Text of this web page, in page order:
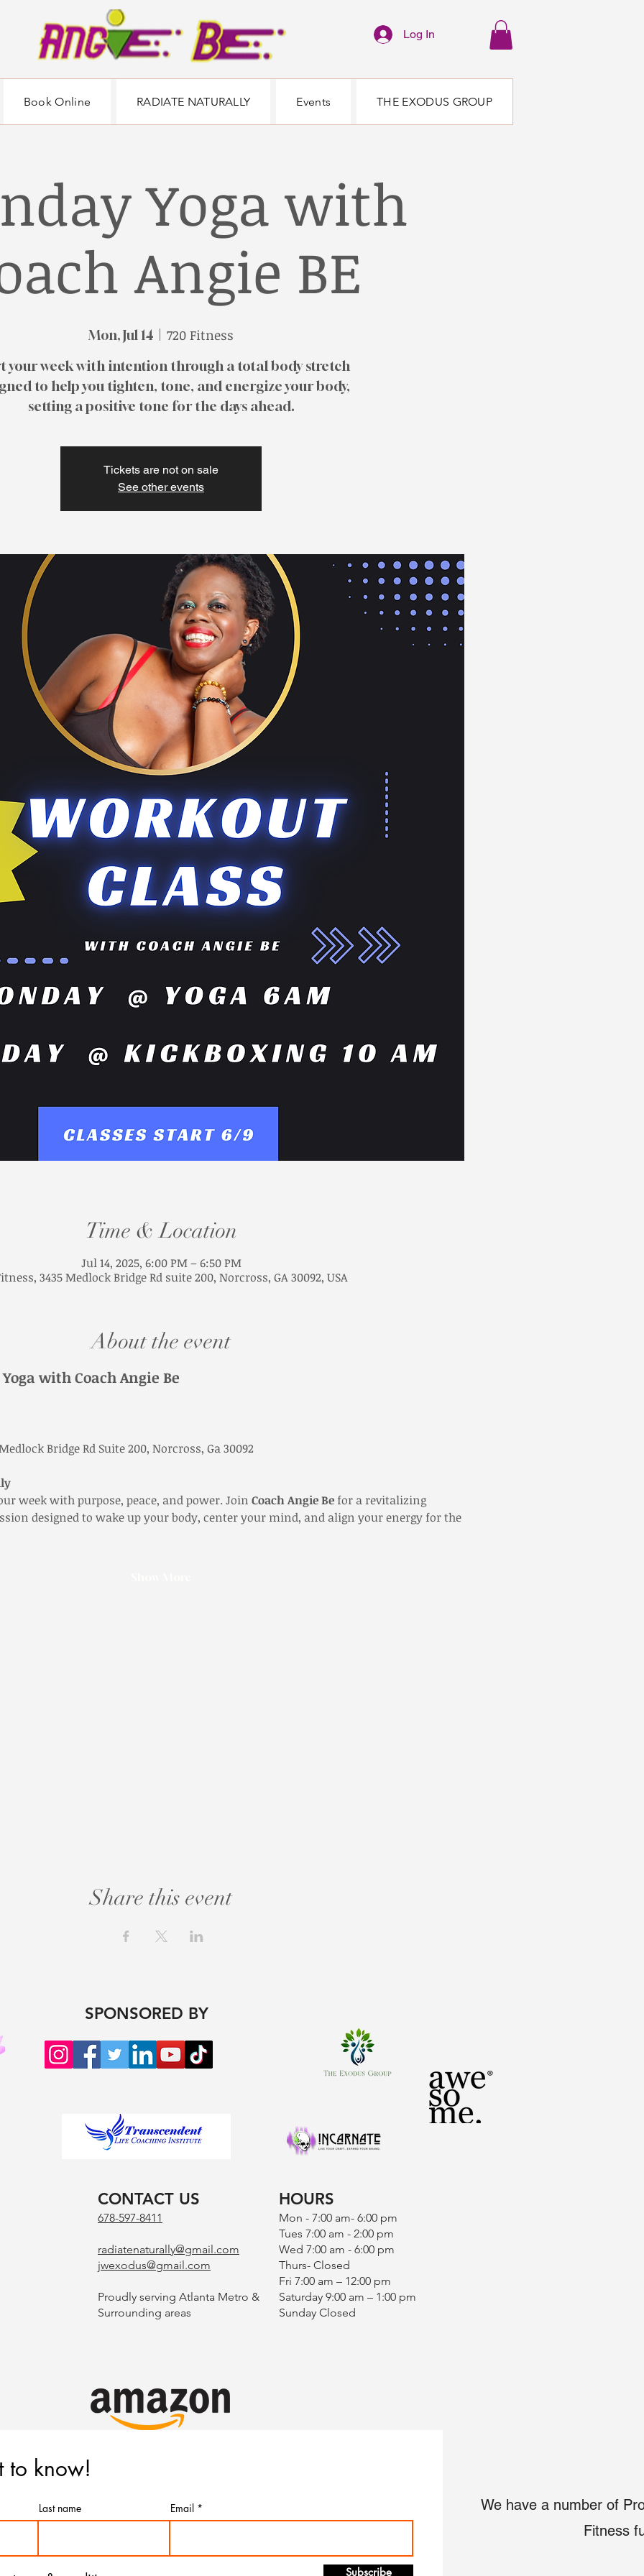
Log In
Book Online RADIATE NATURALLY Events THE EXODUS GROUP
Yoga with
Angie BE
Mon, Jul 14 720 Fitness
your week with intention through a total body stretch
to help you tighten, tone, and energize your body,
Tickets are not on sale
See other events
Time & Location
Jul 14, 2025, 6:00 PM – 6:50 PM
3435 Medlock Bridge Rd suite 200, Norcross, GA 30092, USA
About the event
with Coach Angie Be
Bridge Rd Suite 200, Norcross, Ga 30092
week with purpose, peace, and power. Join Coach Angie Be for a revitalizing
designed to wake up your body, center your mind, and align your energy for the
Share this event
SPONSORED BY
CONTACT US
678-597-8411
radiatenaturally@gmail.com
jwexodus@gmail.com
Proudly serving Atlanta Metro &
Surrounding areas
HOURS
Mon - 7:00 am- 6:00 pm
Tues 7:00 am - 2:00 pm
Wed 7:00 am - 6:00 pm
Thurs- Closed
Fri 7:00 am – 12:00 pm
Saturday 9:00 am – 1:00 pm
​Sunday Closed
to know!
Last name Email
Subscribe
We have a number of
Fitness